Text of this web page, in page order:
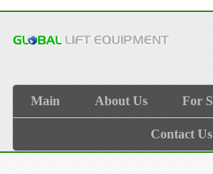
Main About Us For
Contact Us